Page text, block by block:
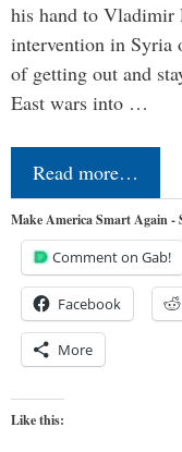
his hand to Vladimir
intervention in Syria
of getting out and
East wars into …
Read more…
Make America Smart Again -
Comment on Gab!
Facebook
More
Like this: